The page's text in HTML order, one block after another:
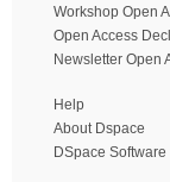
Workshop Open
Open Access
Newsletter Open
Help
About Dspace
DSpace Software